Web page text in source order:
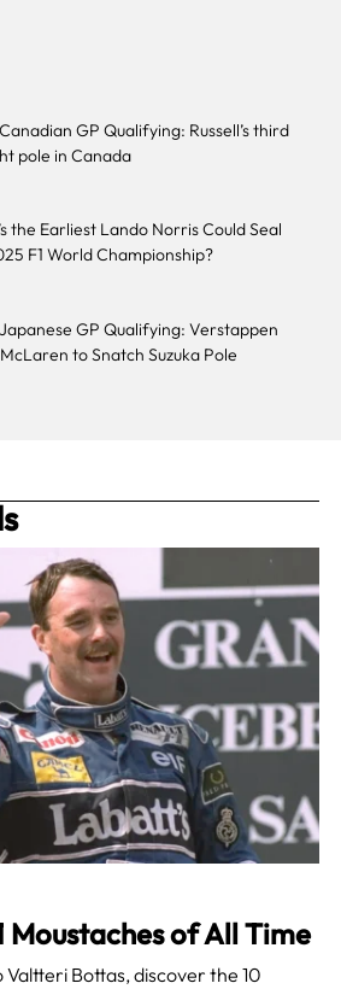
GP Qualifying: Russell’s third
pole in Canada
the Earliest Lando Norris Could Seal
F1 World Championship?
GP Qualifying: Verstappen
to Snatch Suzuka Pole
Moustaches of All Time
Valtteri Bottas, discover the 10